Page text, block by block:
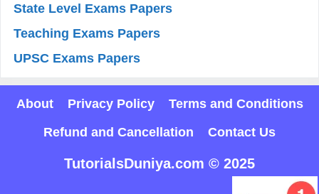
State Level Exams Papers
Teaching Exams Papers
UPSC Exams Papers
About Privacy Policy
Terms and Conditions
Refund and Cancellation
Contact Us
TutorialsDuniya.com © 2025